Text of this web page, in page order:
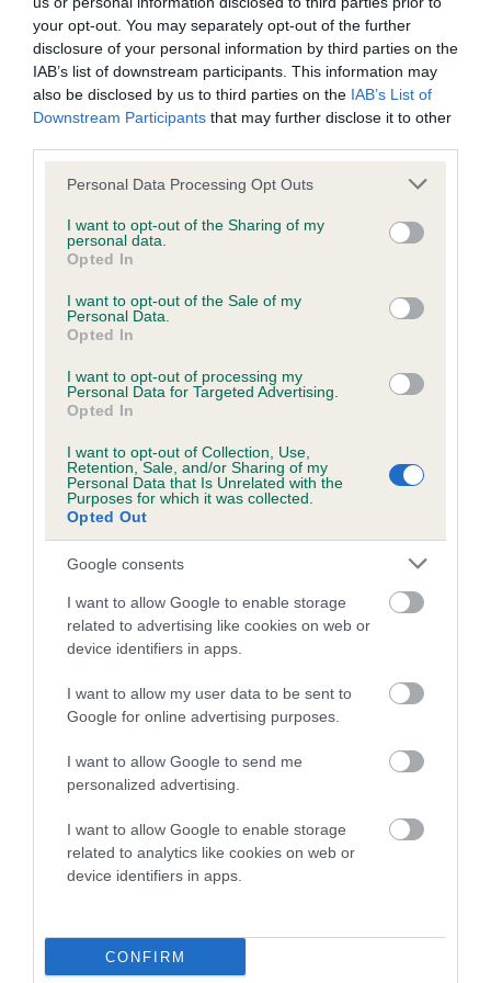
your opt-out. You may separately opt-out of the further
disclosure of your personal information by third parties on the
IAB’s list of downstream participants. This information may
also be disclosed by us to third parties on the IAB’s List of
Downstream Participants that may further disclose it to other
Please note that this website/app uses one or more Google
not limited to your visit or usage behaviour. You may click to
grant or deny consent to Google and its third-party tags to
use your data for below specified purposes in below Google
consent section.
Personal Data Processing Opt Outs
I want to opt-out of the Sharing of my
personal data.
Opted In
I want to opt-out of the Sale of my
Personal Data.
Opted In
I want to opt-out of processing my
Personal Data for Targeted Advertising.
Opted In
I want to opt-out of Collection, Use,
Retention, Sale, and/or Sharing of my
Personal Data that Is Unrelated with the
Purposes for which it was collected.
Opted Out
Google consents
I want to allow Google to enable storage
related to advertising like cookies on web or
device identifiers in apps.
I want to allow my user data to be sent to
Google for online advertising purposes.
I want to allow Google to send me
personalized advertising.
I want to allow Google to enable storage
related to analytics like cookies on web or
device identifiers in apps.
CONFIRM
Inbreeding coefficient
Coefficient of Inbreeding (CoI)
Inbreeding coefficient for KYONG KANDY
KISSES AT FAKENVAL is 0.0%
5 generations available of which 2 are complete
Breed average CoI 2.9%
COI Description
Breed Watch
Breed Watch category
Category 2
Pedigree
KYONG KANDY KISSES AT FAKENVAL
SIRE